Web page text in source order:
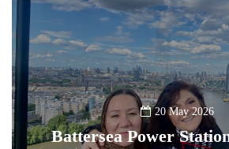
20 May 2026
Battersea Power